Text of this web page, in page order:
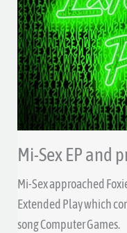
Mi-Sex EP and
Mi-Sex approached
Extended Play which
song Computer Games.